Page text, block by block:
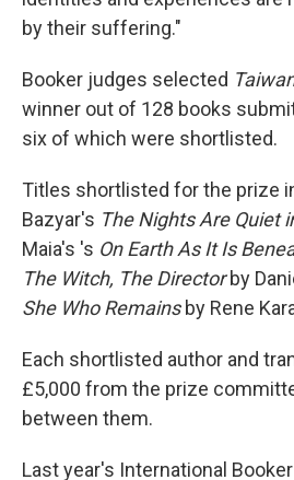
by their suffering."
Booker judges selected
winner out of 128 books
six of which were shortlisted.
Titles shortlisted for the prize
Bazyar's The Nights Are Quiet
Maia's 's On Earth As It Is
The Witch, The Directorby
She Who Remainsby Rene
Each shortlisted author and
£5,000 from the prize
between them.
Last year's International